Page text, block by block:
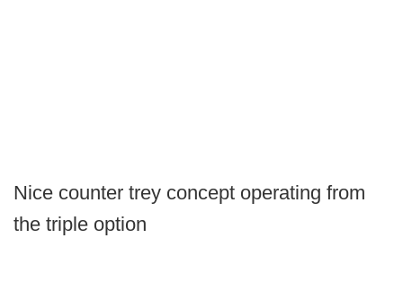
Nice counter trey concept operating from
the triple option